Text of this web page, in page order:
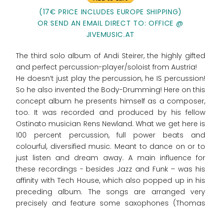
(17€ PRICE INCLUDES EUROPE SHIPPING)
OR SEND AN EMAIL DIRECT TO: OFFICE @
JIVEMUSIC.AT
The third solo album of Andi Steirer, the highly gifted
and perfect percussion-player/soloist from Austria!
He doesn‘t just play the percussion, he IS percussion!
So he also invented the Body-Drumming! Here on this
concept album he presents himself as a composer,
too. It was recorded and produced by his fellow
Ostinato musician Rens Newland. What we get here is
100 percent percussion, full power beats and
colourful, diversified music. Meant to dance on or to
just listen and dream away. A main influence for
these recordings - besides Jazz and Funk – was his
affinity with Tech House, which also popped up in his
preceding album. The songs are arranged very
precisely and feature some saxophones (Thomas